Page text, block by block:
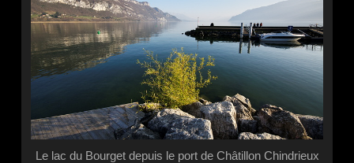
Le lac du Bourget depuis le port de Châtillon Chindrieux